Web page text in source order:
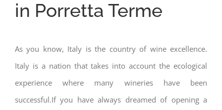
in Porretta Terme
As you know, Italy is the country of wine excellence.
Italy is a nation that takes into account the ecological
experience where many wineries have been
successful.If you have always dreamed of opening a